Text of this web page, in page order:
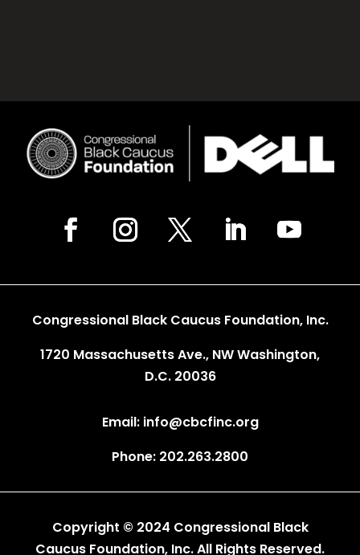
Congressional Black Caucus Foundation, Inc.
1720 Massachusetts Ave., NW Washington,
D.C. 20036
Email: info@cbcfinc.org
Phone: 202.263.2800
Copyright © 2024 Congressional Black
Caucus Foundation, Inc. All Rights Reserved.